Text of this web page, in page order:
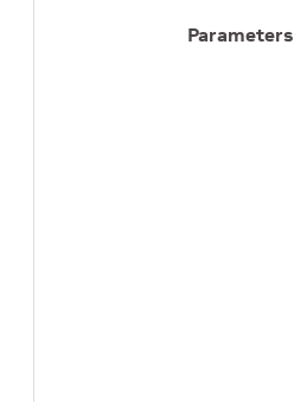
Parameters